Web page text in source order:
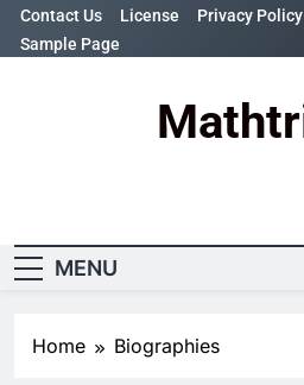
SkipContact Us License
Privacy Policy
Sample Page
MENU
Home Biographies